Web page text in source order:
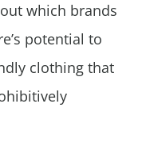
which brands
potential to
clothing that